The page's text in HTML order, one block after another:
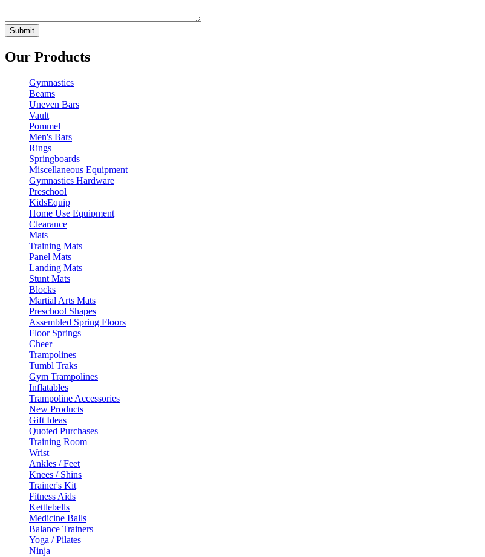
Our Products
Gymnastics
Beams
Uneven Bars
Vault
Pommel
Men's Bars
Rings
Springboards
Miscellaneous Equipment
Gymnastics Hardware
Preschool
KidsEquip
Home Use Equipment
Clearance
Mats
Training Mats
Panel Mats
Landing Mats
Stunt Mats
Blocks
Martial Arts Mats
Preschool Shapes
Assembled Spring Floors
Floor Springs
Cheer
Trampolines
Tumbl Traks
Gym Trampolines
Inflatables
Trampoline Accessories
New Products
Gift Ideas
Quoted Purchases
Training Room
Wrist
Ankles / Feet
Knees / Shins
Trainer's Kit
Fitness Aids
Kettlebells
Medicine Balls
Balance Trainers
Yoga / Pilates
Ninja